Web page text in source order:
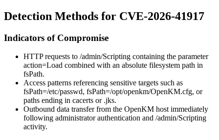
Detection Methods for CVE-2026-41917
Indicators of Compromise
HTTP requests to /admin/Scripting containing the parameter
action=Load combined with an absolute filesystem path in
fsPath.
Access patterns referencing sensitive targets such as
fsPath=/etc/passwd, fsPath=/opt/openkm/OpenKM.cfg, or
paths ending in cacerts or .jks.
Outbound data transfer from the OpenKM host immediately
following administrator authentication and /admin/Scripting
activity.